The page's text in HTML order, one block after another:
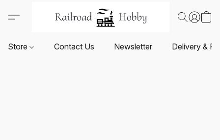
Store Contact Us Newsletter Delivery &